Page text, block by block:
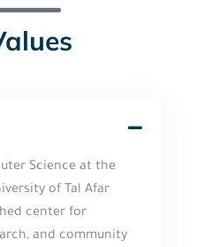
Science at the
of Tal Afar
center for
and community